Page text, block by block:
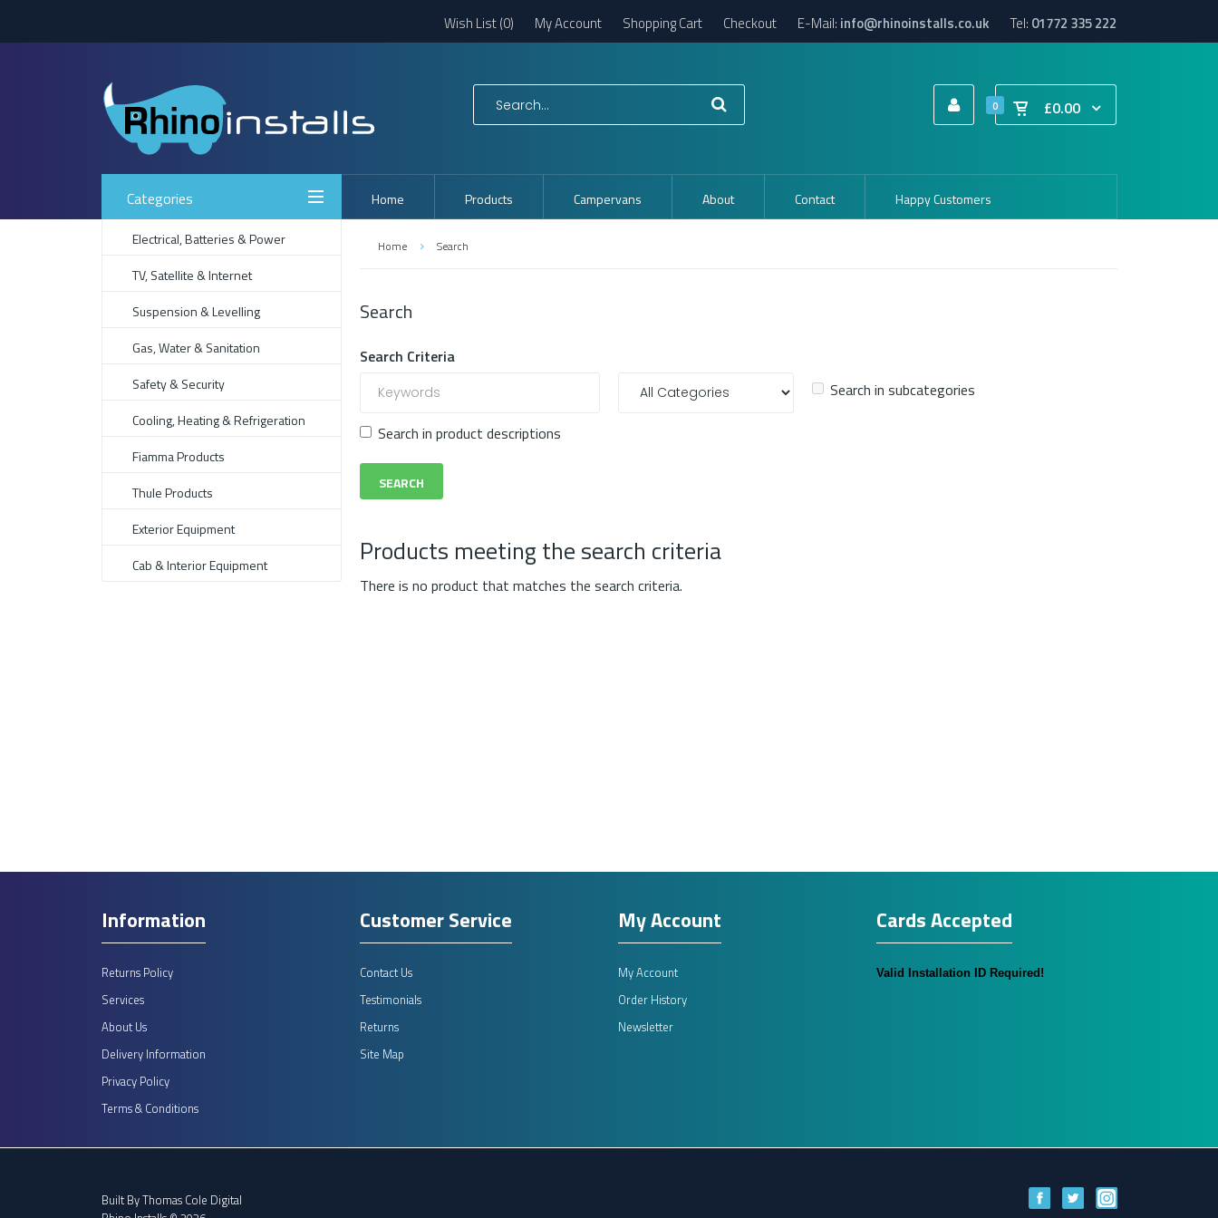
Wish List (0) My Account Shopping Cart Checkout E-Mail: info@rhinoinstalls.co.uk Tel: 01772 335 222
0 £0.00
Categories
Electrical, Batteries & Power
TV, Satellite & Internet
Suspension & Levelling
Gas, Water & Sanitation
Safety & Security
Cooling, Heating & Refrigeration
Fiamma Products
Thule Products
Exterior Equipment
Cab & Interior Equipment
Home Products Campervans About Contact Happy Customers
Home Search
Search
Search Criteria
Search in subcategories
Search in product descriptions
Products meeting the search criteria
There is no product that matches the search criteria.
Information
Returns Policy
Services
About Us
Delivery Information
Privacy Policy
Terms & Conditions
Customer Service
Contact Us
Testimonials
Returns
Site Map
My Account
My Account
Order History
Newsletter
Cards Accepted
Valid Installation ID Required!
Built ByThomas Cole Digital